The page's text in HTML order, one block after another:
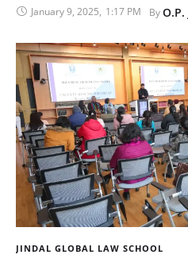
January 9, 2025, 1:17 PM By
JINDAL GLOBAL LAW SCHOOL